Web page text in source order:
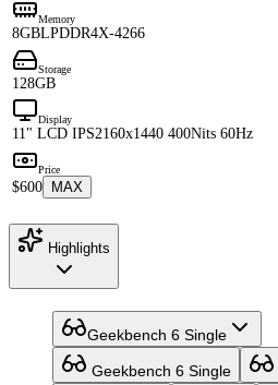
Memory
8GBLPDDR4X-4266
Storage
128GB
Display
11" LCD IPS2160x1440 400Nits 60Hz
Price
$600 MAX
Highlights
Geekbench 6 Single
Geekbench 6 Single